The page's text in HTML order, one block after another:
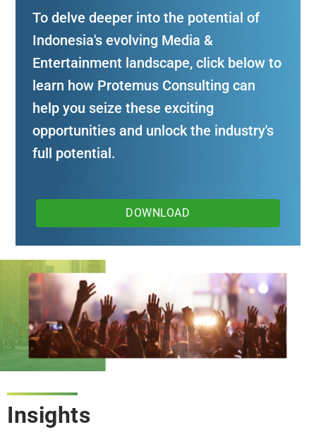
To delve deeper into the potential of
Indonesia's evolving Media &
Entertainment landscape, click below to
learn how Protemus Consulting can
help you seize these exciting
opportunities and unlock the industry's
full potential.
DOWNLOAD
Insights